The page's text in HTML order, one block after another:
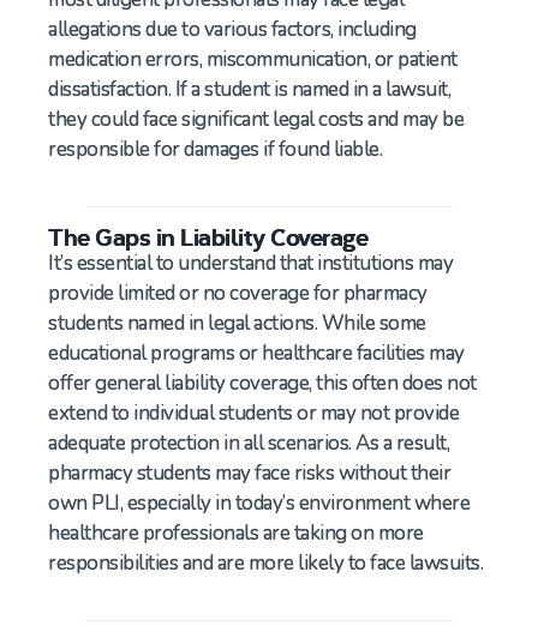
allegations due to various factors, including
medication errors, miscommunication, or patient
dissatisfaction. If a student is named in a lawsuit,
they could face significant legal costs and may be
responsible for damages if found liable.
The Gaps in Liability Coverage
It’s essential to understand that institutions may
provide limited or no coverage for pharmacy
students named in legal actions. While some
educational programs or healthcare facilities may
offer general liability coverage, this often does not
extend to individual students or may not provide
adequate protection in all scenarios. As a result,
pharmacy students may face risks without their
own PLI, especially in today’s environment where
healthcare professionals are taking on more
responsibilities and are more likely to face lawsuits.